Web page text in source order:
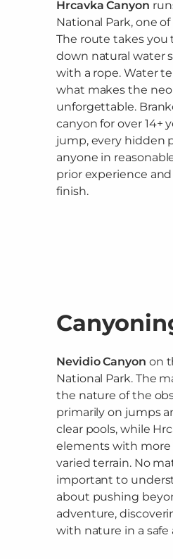
Hrcavka Canyon
National Park, one
The route takes
down natural water
with a rope. Water
what makes the
unforgettable.
canyon for over 14+
jump, every hidden
anyone in
prior experience
finish.
Nevidio Canyon on
National Park. The
the nature of the
primarily on jumps
clear pools, while
elements with more
varied terrain. No
important to
about pushing
adventure,
with nature in a safe